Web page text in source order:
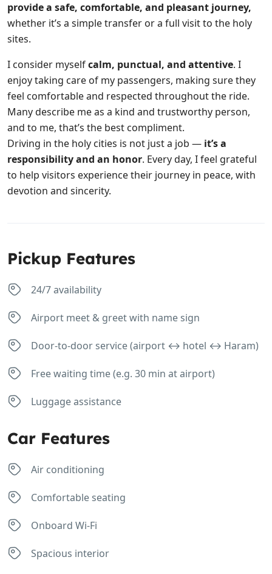
provide a safe, comfortable, and pleasant journey,
whether it’s a simple transfer or a full visit to the holy
sites.
I consider myselfcalm, punctual, and attentive. I
enjoy taking care of my passengers, making sure they
feel comfortable and respected throughout the ride.
Many describe me as a kind and trustworthy person,
and to me, that’s the best compliment.
Driving in the holy cities is not just a job — it’s a
responsibility and an honor. Every day, I feel grateful
to help visitors experience their journey in peace, with
devotion and sincerity.
Pickup Features
24/7 availability
Airport meet & greet with name sign
Door-to-door service (airport ↔ hotel ↔ Haram)
Free waiting time (e.g. 30 min at airport)
Luggage assistance
Car Features
Air conditioning
Comfortable seating
Onboard Wi-Fi
Spacious interior